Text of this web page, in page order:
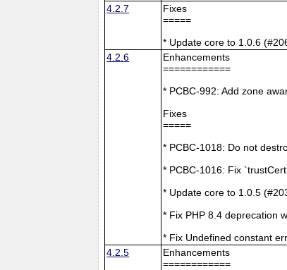
4.2.7
Fixes
=====
* Update core to 1.0.6
4.2.6
Enhancements
============
* PCBC-992: Add zone
Fixes
=====
* PCBC-1018: Do not
* PCBC-1016: Fix
* Update core to 1.0.5
* Fix PHP 8.4 deprecation
* Fix Undefined constant
4.2.5
Enhancements
============